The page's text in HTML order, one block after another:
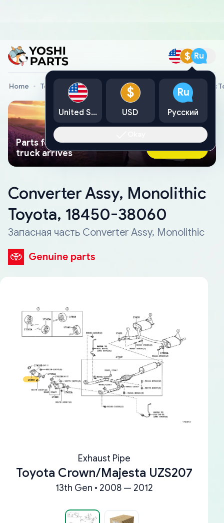
$ Ru
Home Toyota Genuine Parts Converter Assy, Monolithic
Parts found faster than a tow
truck arrives
Ask AI Now
Converter Assy, Monolithic
Toyota, 18450-38060
Запасная часть Converter Assy, Monolithic
Exhaust Pipe
Toyota Crown/Majesta UZS207
13th Gen • 2008 — 2012
United States
$
USD
Ru
Русский